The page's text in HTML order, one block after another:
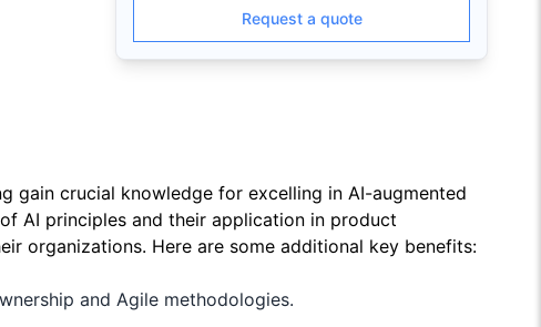
Request a quote
gain crucial knowledge for excelling in AI-augmented
AI principles and their application in product
organizations. Here are some additional key benefits:
and Agile methodologies.